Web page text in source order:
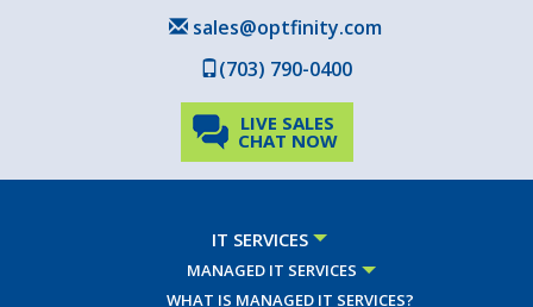
sales@optfinity.com
(703) 790-0400
LIVE SALES
CHAT NOW
IT SERVICES
MANAGED IT SERVICES
WHAT IS MANAGED IT SERVICES?